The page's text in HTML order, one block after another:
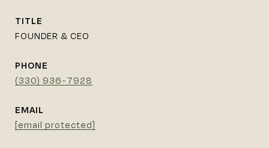
TITLE
FOUNDER & CEO
PHONE
(330) 936-7928
EMAIL
[email protected]